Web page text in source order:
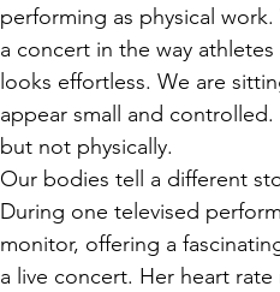
performing as physical
a concert in the way
looks effortless. We are
appear small and
but not physically.
Our bodies tell a different
During one televised
monitor, offering a
a live concert. Her heart